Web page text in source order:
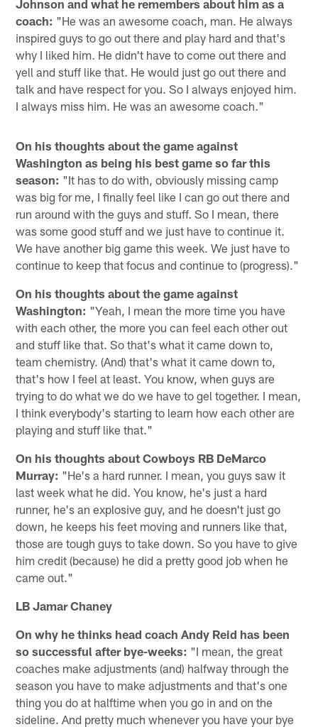
Johnson and what he remembers about him as a
coach: "He was an awesome coach, man. He always
inspired guys to go out there and play hard and that's
why I liked him. He didn't have to come out there and
yell and stuff like that. He would just go out there and
talk and have respect for you. So I always enjoyed him.
I always miss him. He was an awesome coach."
On his thoughts about the game against
Washington as being his best game so far this
season: "It has to do with, obviously missing camp
was big for me, I finally feel like I can go out there and
run around with the guys and stuff. So I mean, there
was some good stuff and we just have to continue it.
We have another big game this week. We just have to
continue to keep that focus and continue to (progress)."
On his thoughts about the game against
Washington: "Yeah, I mean the more time you have
with each other, the more you can feel each other out
and stuff like that. So that's what it came down to,
team chemistry. (And) that's what it came down to,
that's how I feel at least. You know, when guys are
trying to do what we do we have to gel together. I mean,
I think everybody's starting to learn how each other are
playing and stuff like that."
On his thoughts about Cowboys RB DeMarco
Murray: "He's a hard runner. I mean, you guys saw it
last week what he did. You know, he's just a hard
runner, he's an explosive guy, and he doesn't just go
down, he keeps his feet moving and runners like that,
those are tough guys to take down. So you have to give
him credit (because) he did a pretty good job when he
came out."
LB Jamar Chaney
On why he thinks head coach Andy Reid has been
so successful after bye-weeks: "I mean, the great
coaches make adjustments (and) halfway through the
season you have to make adjustments and that's one
thing you do at halftime when you go in and on the
sideline. And pretty much whenever you have your bye